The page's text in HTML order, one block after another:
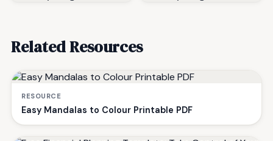
Related Resources
RESOURCE
Easy Mandalas to Colour Printable PDF